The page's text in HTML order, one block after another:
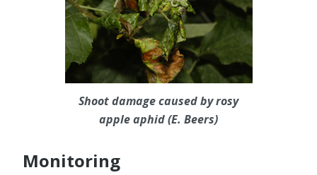
Shoot damage caused by rosy
apple aphid (E. Beers)
Monitoring